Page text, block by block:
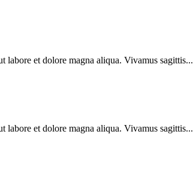
labore et dolore magna aliqua. Vivamus sagittis...
labore et dolore magna aliqua. Vivamus sagittis...